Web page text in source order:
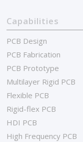
Capabilities
PCB Design
PCB Fabrication
PCB Prototype
Multilayer Rigid PCB
Flexible PCB
Rigid-flex PCB
HDI PCB
High Frequency PCB